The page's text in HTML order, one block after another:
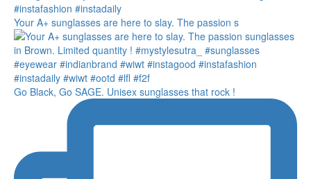
Your A+ sunglasses are here to slay. The passion s
Go Black, Go SAGE. Unisex sunglasses that rock !